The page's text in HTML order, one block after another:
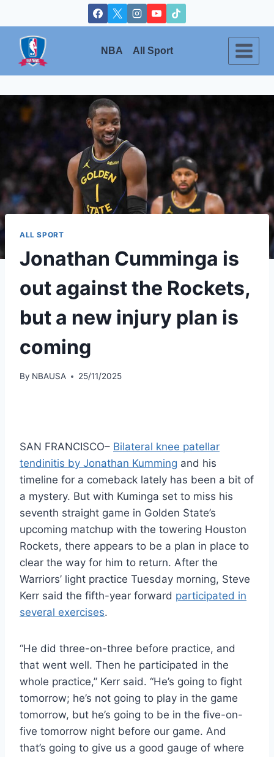
to
content
NBA All Sport
ALL SPORT
Jonathan Cumminga is
out against the Rockets,
but a new injury plan is
coming
By NBAUSA 25/11/2025
SAN FRANCISCO– Bilateral knee patellar
tendinitis by Jonathan Kumming and his
timeline for a comeback lately has been a bit of
a mystery. But with Kuminga set to miss his
seventh straight game in Golden State’s
upcoming matchup with the towering Houston
Rockets, there appears to be a plan in place to
clear the way for him to return. After the
Warriors’ light practice Tuesday morning, Steve
Kerr said the fifth-year forward participated in
several exercises.
“He did three-on-three before practice, and
that went well. Then he participated in the
whole practice,” Kerr said. “He’s going to fight
tomorrow; he’s not going to play in the game
tomorrow, but he’s going to be in the five-on-
five tomorrow night before our game. And
that’s going to give us a good gauge of where